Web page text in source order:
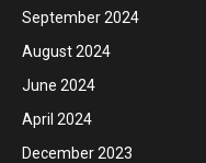
September 2024
August 2024
June 2024
April 2024
December 2023